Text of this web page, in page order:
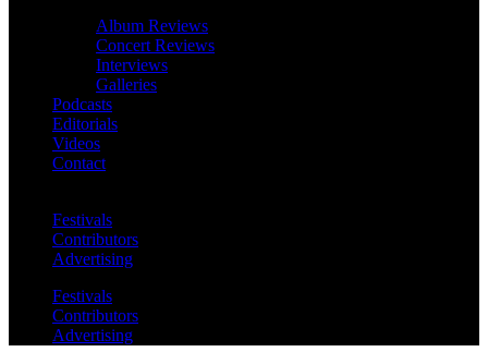
Album Reviews
Concert Reviews
Interviews
Galleries
Podcasts
Editorials
Videos
Contact
Festivals
Contributors
Advertising
Festivals
Contributors
Advertising